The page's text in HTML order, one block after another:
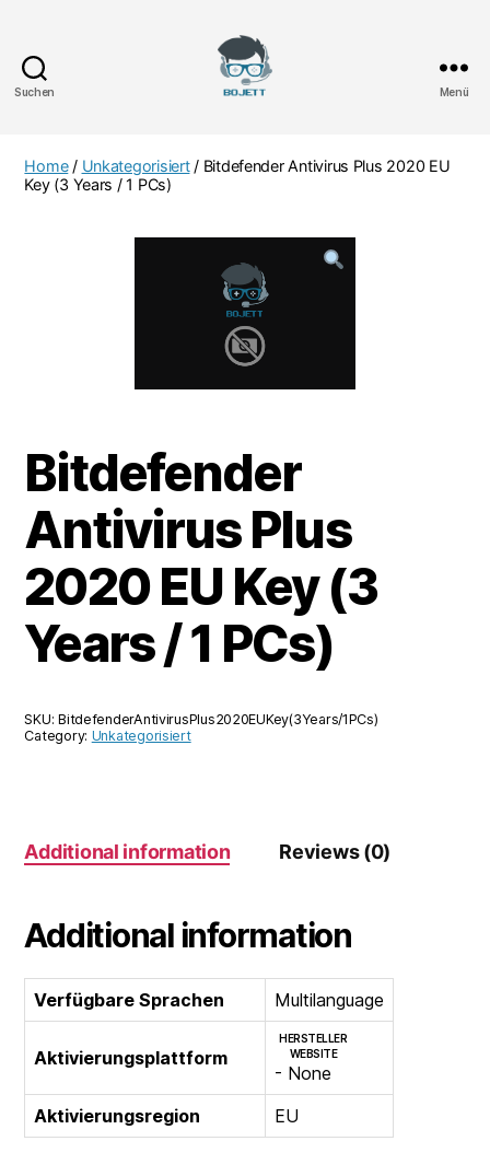
Suchen Menü
Home/ Unkategorisiert/ Bitdefender Antivirus Plus 2020 EU
Key (3 Years / 1 PCs)
Bitdefender
Antivirus Plus
2020 EU Key (3
Years / 1 PCs)
SKU:BitdefenderAntivirusPlus2020EUKey(3Years/1PCs)
Category: Unkategorisiert
Additional information Reviews (0)
Additional information
Verfügbare Sprachen Multilanguage
Aktivierungsplattform
HERSTELLER
WEBSITE
- None
Aktivierungsregion
EU